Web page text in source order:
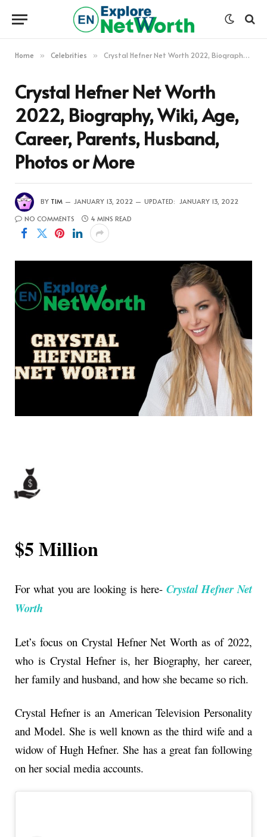
Home » Celebrities » Crystal Hefner Net Worth 2022, Biography, Wiki, Age, Career, Parents, Husband, Photos or More
Crystal Hefner Net Worth
2022, Biography, Wiki, Age,
Career, Parents, Husband,
Photos or More
BY TIM JANUARY 13, 2022 UPDATED:
JANUARY 13, 2022
NO COMMENTS
4 MINS READ
$5 Million
For what you are looking is here- Crystal Hefner Net
Worth
Let’s focus on Crystal Hefner Net Worth as of 2022,
who is Crystal Hefner is, her Biography, her career,
her family and husband, and how she became so rich.
Crystal Hefner is an American Television Personality
and Model. She is well known as the third wife and a
widow of Hugh Hefner. She has a great fan following
on her social media accounts.